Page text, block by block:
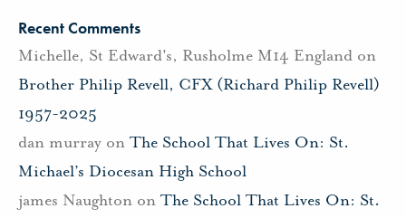
Recent Comments
Michelle, St Edward's, Rusholme M14 England on
Brother Philip Revell, CFX (Richard Philip Revell)
1957-2025
dan murray on The School That Lives On: St.
Michael’s Diocesan High School
james Naughton on The School That Lives On: St.